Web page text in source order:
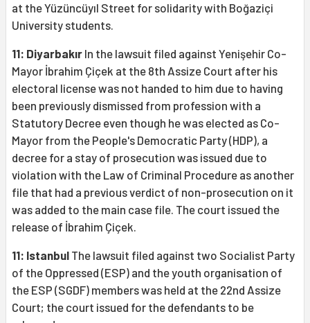
at the Yüzüncüyıl Street for solidarity with Boğaziçi
University students.
11: Diyarbakır In the lawsuit filed against Yenişehir Co-
Mayor İbrahim Çiçek at the 8th Assize Court after his
electoral license was not handed to him due to having
been previously dismissed from profession with a
Statutory Decree even though he was elected as Co-
Mayor from the People's Democratic Party (HDP), a
decree for a stay of prosecution was issued due to
violation with the Law of Criminal Procedure as another
file that had a previous verdict of non-prosecution on it
was added to the main case file. The court issued the
release of İbrahim Çiçek.
11: Istanbul The lawsuit filed against two Socialist Party
of the Oppressed (ESP) and the youth organisation of
the ESP (SGDF) members was held at the 22nd Assize
Court; the court issued for the defendants to be